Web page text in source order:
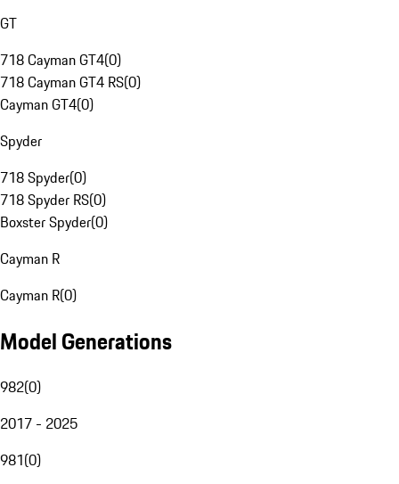
GT
718 Cayman GT4(0)
718 Cayman GT4 RS(0)
Cayman GT4(0)
Spyder
718 Spyder(0)
718 Spyder RS(0)
Boxster Spyder(0)
Cayman R
Cayman R(0)
Model Generations
982(0)
2017 - 2025
981(0)